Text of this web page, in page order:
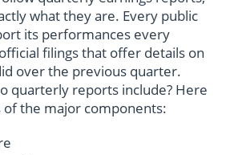
what they are. Every public
its performances every
filings that offer details on
over the previous quarter.
quarterly reports include? Here
the major components: